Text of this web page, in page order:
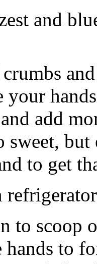
and
your
add
sweet,
to get
to scoop
hands to